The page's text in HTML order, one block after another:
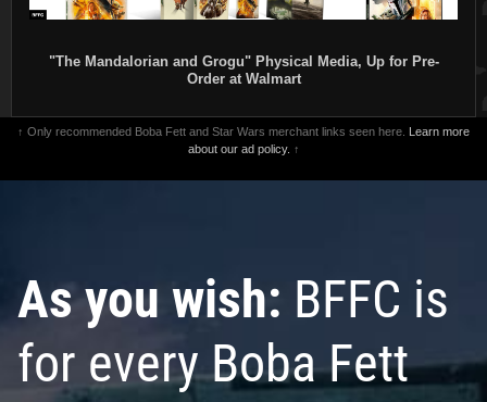
"The Mandalorian and Grogu" Physical Media, Up for Pre-
Order at Walmart
↑ Only recommended Boba Fett and Star Wars merchant links seen here. Learn more
about our ad policy. ↑
As you wish: BFFC is
for every Boba Fett